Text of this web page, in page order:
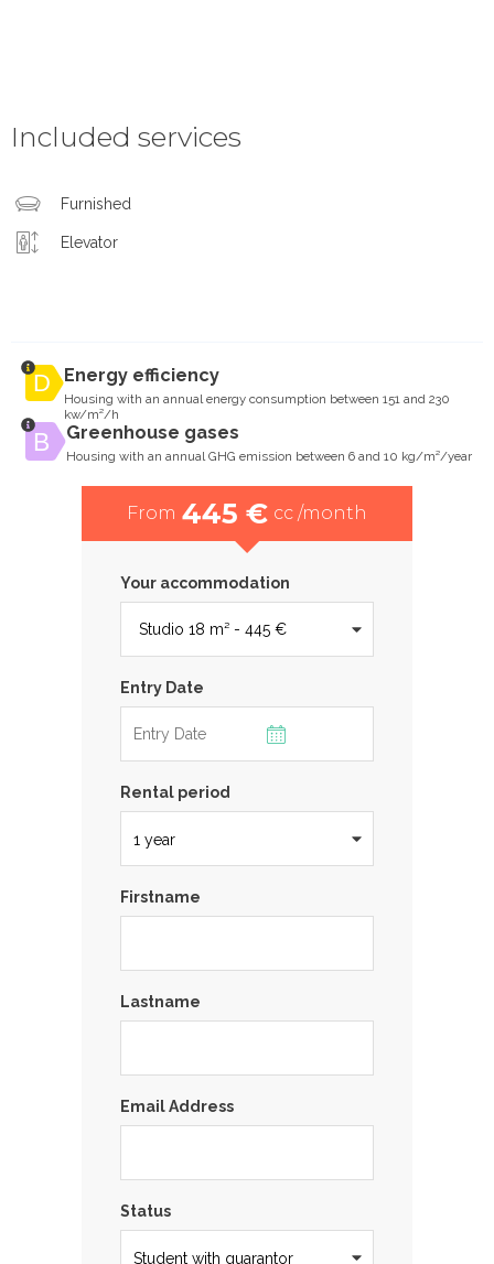
Included services
Furnished
Elevator
Energy efficiency
Housing with an annual energy consumption between 151 and 230
kw/m²/h
Greenhouse gases
Housing with an annual GHG emission between 6 and 10 kg/m²/year
From 445 € cc /month
Your accommodation
Entry Date
Rental period
Firstname
Lastname
Email Address
Status